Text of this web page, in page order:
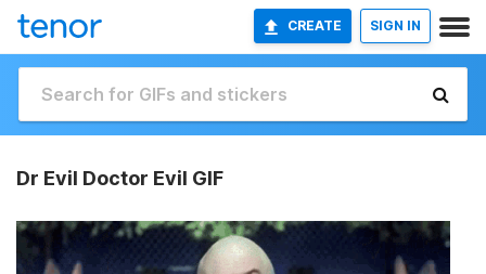
CREATE SIGN IN
Dr Evil Doctor Evil GIF